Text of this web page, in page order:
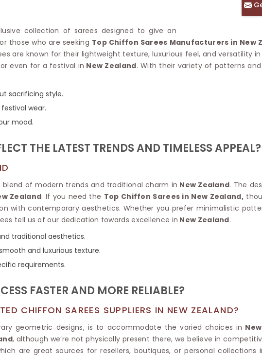
SILK
Net Saree
Surat Saree
Half N Half Saree
Satin Saree
Sarees Below 500
Modal Saree
Kanchipuram Sarees
Ajrakh Saree
Tissue Saree
Polyester Cotton
Kora Cotton Saree
Organdy Sarees
Maheshwari
Handloom Silk
Pashmina Saree
Ponduru Khadi
Bhagalpuri Saree
Khadi Cotton
collection of sarees designed to give an
those who are seeking Top Chiffon Sarees Manufacturers in New
are known for their lightweight texture, luxurious feel, and versatility in
even for a festival in New Zealand. With their variety of patterns
sacrificing style.
wear.
mood.
THE LATEST TRENDS AND TIMELESS APPEAL?
of modern trends and traditional charm in New Zealand. The
Zealand. If you need the Top Chiffon Sarees in New Zealand,
with contemporary aesthetics. Whether you prefer minimalistic
tell us of our dedication towards excellence in New Zealand.
traditional aesthetics.
and luxurious texture.
requirements.
FASTER AND MORE RELIABLE?
CHIFFON SAREES SUPPLIERS IN NEW ZEALAND?
geometric designs, is to accommodate the varied choices in
, although we’re not physically present there, we believe in
are great sources for resellers, boutiques, or personal collections